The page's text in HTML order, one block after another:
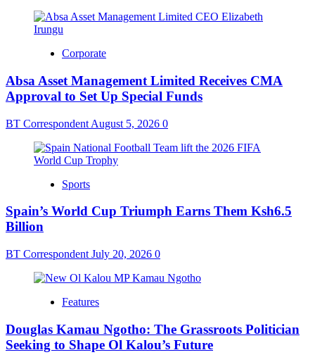
Corporate
Absa Asset Management Limited Receives CMA
Approval to Set Up Special Funds
BT Correspondent August 5, 2026 0
Sports
Spain’s World Cup Triumph Earns Them Ksh6.5
Billion
BT Correspondent July 20, 2026 0
Features
Douglas Kamau Ngotho: The Grassroots Politician
Seeking to Shape Ol Kalou’s Future